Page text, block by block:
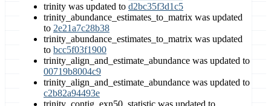
trinity was updated to d2bc35f3d1c5
trinity_abundance_estimates_to_matrix was updated
to 2e21a7c28b38
trinity_abundance_estimates_to_matrix was updated
to bcc5f03f1900
trinity_align_and_estimate_abundance was updated to
00719b8004c9
trinity_align_and_estimate_abundance was updated to
c2b82a94493e
trinity_contig_exn50_statistic was updated to